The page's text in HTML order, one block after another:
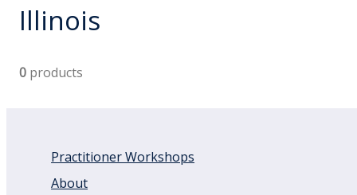
Illinois
0 products
Practitioner Workshops
About